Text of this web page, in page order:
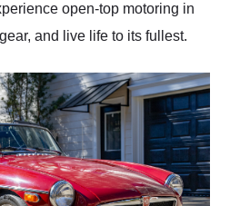
open-top motoring in
and live life to its fullest.